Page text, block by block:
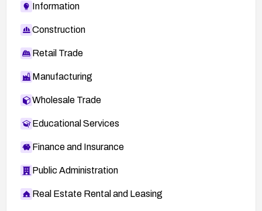
Information
Construction
Retail Trade
Manufacturing
Wholesale Trade
Educational Services
Finance and Insurance
Public Administration
Real Estate Rental and Leasing